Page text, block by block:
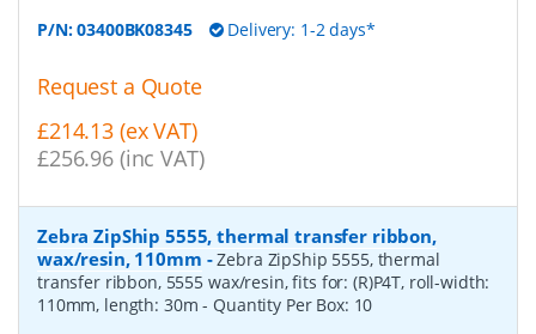
P/N:03400BK08345 Delivery: 1-2 days*
Request a Quote
£214.13 (ex VAT)
£256.96 (inc VAT)
Zebra ZipShip 5555, thermal transfer ribbon,
wax/resin, 110mm -Zebra ZipShip 5555, thermal
transfer ribbon, 5555 wax/resin, fits for: (R)P4T, roll-width:
110mm, length: 30m- Quantity Per Box: 10